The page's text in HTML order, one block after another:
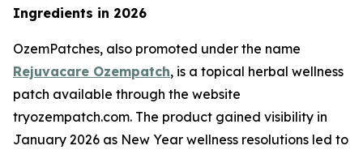
Ingredients in 2026
OzemPatches, also promoted under the name
Rejuvacare Ozempatch, is a topical herbal wellness
patch available through the website
tryozempatch.com. The product gained visibility in
January 2026 as New Year wellness resolutions led to